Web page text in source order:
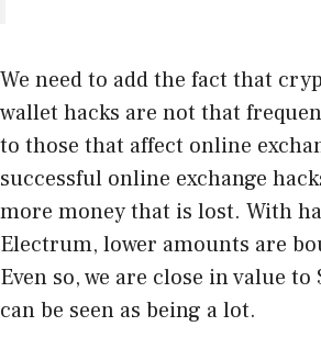
We need to add the fact that
wallet hacks are not that
to those that affect online
successful online exchange
more money that is lost. With
Electrum, lower amounts are
Even so, we are close in value
can be seen as being a lot.